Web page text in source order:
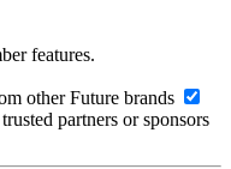
features.
other Future brands
partners or sponsors